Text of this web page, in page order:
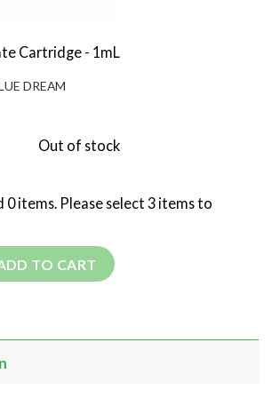
Cartridge - 1mL
DREAM
Out of stock
0 items. Please select 3 items to
Cartridges - Mix and Match quantity
TO CART